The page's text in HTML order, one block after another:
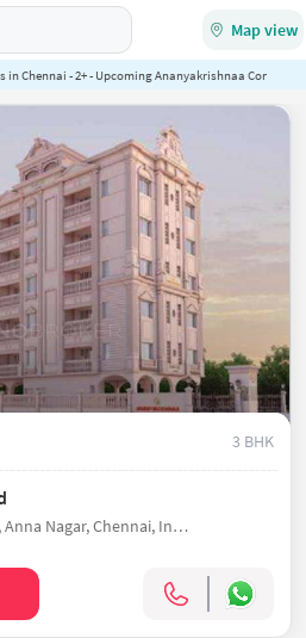
Map view
Chennai - 2+ - Upcoming Ananyakrishnaa
3 BHK
Ananyakrishnaa Emerald, Anna Nagar, Chennai, India